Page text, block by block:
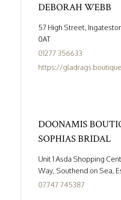
DEBORAH WEBB
57 High Street,
0AT
01277 356633
https://gladrags.boutique
DOONAMIS
SOPHIAS BRIDAL
Unit 1 Asda Shopping
Way, Southend on Sea,
07747 745387